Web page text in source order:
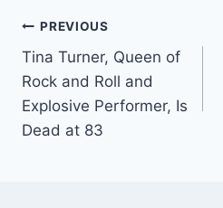
Post
navigation
PREVIOUS
Tina Turner, Queen of
Rock and Roll and
Explosive Performer, Is
Dead at 83